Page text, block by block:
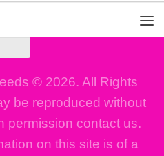
© 2026. All Rights
be reproduced without
permission contact us.
on this site is of a